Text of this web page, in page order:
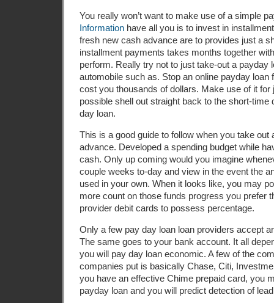
You really won’t want to make use of a simple
Information have all you is to invest in
fresh new cash advance are to provides just a
installment payments takes months together
perform. Really try not to just take-out a payday
automobile such as. Stop an online payday loan
cost you thousands of dollars. Make use of it
possible shell out straight back to the short-time
day loan.
This is a good guide to follow when you take out
advance. Developed a spending budget while
cash. Only up coming would you imagine
couple weeks to-day and view in the event the
used in your own. When it looks like, you may
more count on those funds progress you prefer
provider debit cards to possess percentage.
Only a few pay day loan loan providers accept
The same goes to your bank account. It all
you will pay day loan economic. A few of the
companies put is basically Chase, Citi,
you have an effective Chime prepaid card, you
payday loan and you will predict detection of